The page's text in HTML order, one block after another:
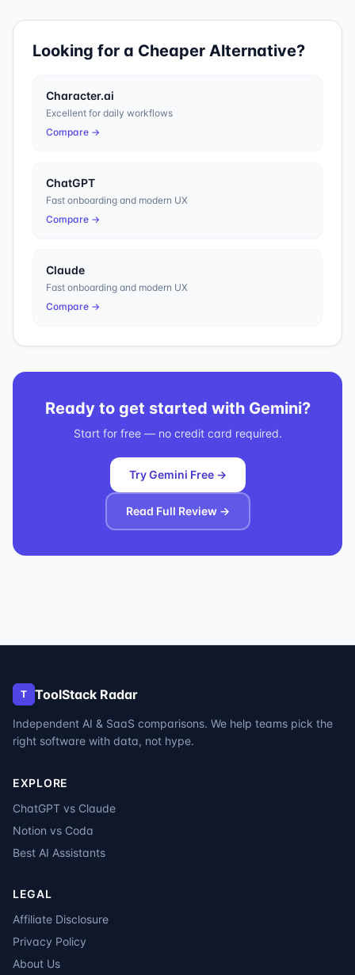
Looking for a Cheaper Alternative?
Character.ai
Excellent for daily workflows
Compare →
ChatGPT
Fast onboarding and modern UX
Compare →
Claude
Fast onboarding and modern UX
Compare →
Ready to get started with Gemini?
Start for free — no credit card required.
Try Gemini Free →
Read Full Review →
T ToolStack Radar
Independent AI & SaaS comparisons. We help teams pick the
right software with data, not hype.
EXPLORE
ChatGPT vs Claude
Notion vs Coda
Best AI Assistants
LEGAL
Affiliate Disclosure
Privacy Policy
About Us